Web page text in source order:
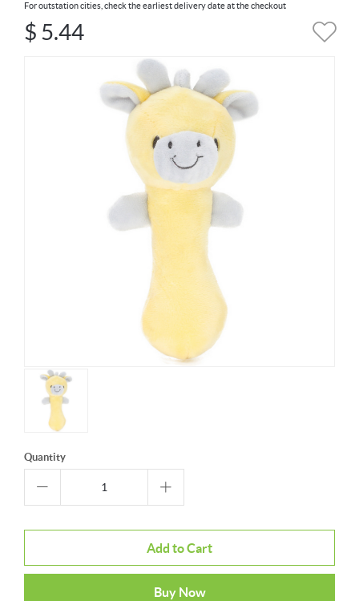
For outstation cities, check the earliest delivery date at the checkout
$ 5.44
Quantity
Add to Cart
Buy Now